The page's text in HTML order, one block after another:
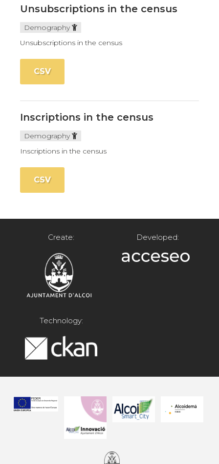
Unsubscriptions in the census
Demography
Unsubscriptions in the census
CSV
Inscriptions in the census
Demography
Inscriptions in the census
CSV
Create: Developed:
Technology: